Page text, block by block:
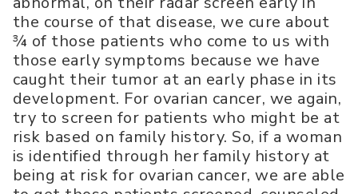
the course of that disease, we cure about
¾ of those patients who come to us with
those early symptoms because we have
caught their tumor at an early phase in its
development. For ovarian cancer, we again,
try to screen for patients who might be at
risk based on family history. So, if a woman
is identified through her family history at
being at risk for ovarian cancer, we are able